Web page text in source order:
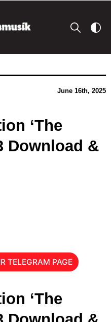
June 16th, 2025
‘The
Download &
TELEGRAM PAGE
‘The